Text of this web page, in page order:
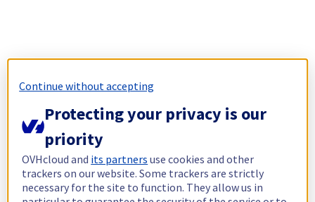
Continue without accepting
Protecting your privacy is our
priority
OVHcloud and its partners use cookies and other
trackers on our website. Some trackers are strictly
necessary for the site to function. They allow us in